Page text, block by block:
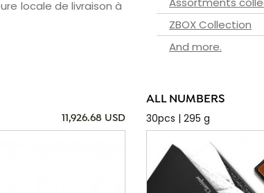
locale de livraison à
ZBOX Collection
And more.
11,926.68 USD
ALL NUMBERS
30pcs | 295 g